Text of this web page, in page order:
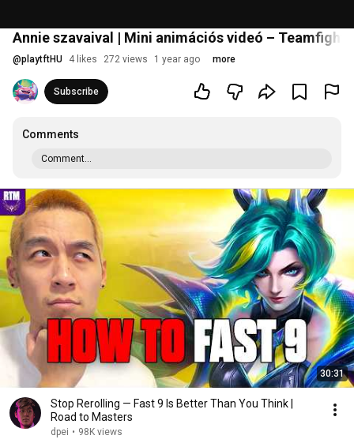
Annie szavaival | Mini animációs videó – Teamfight
@playtftHU 4 likes 272 views 1 year ago more
Subscribe
Comments
Comment...
30:31
Stop Rerolling — Fast 9 Is Better Than You Think |
Road to Masters
dpei • 98K views